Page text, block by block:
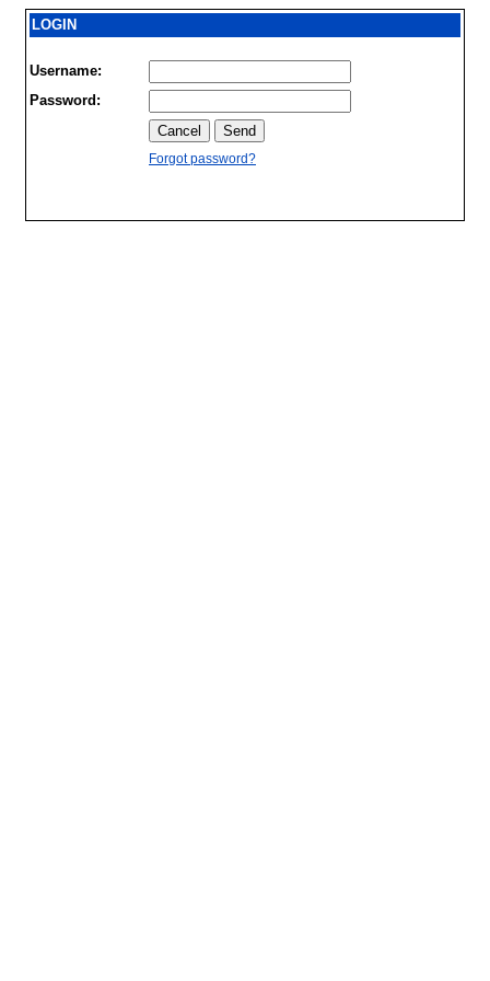
LOGIN
Username:
Password:
Forgot password?